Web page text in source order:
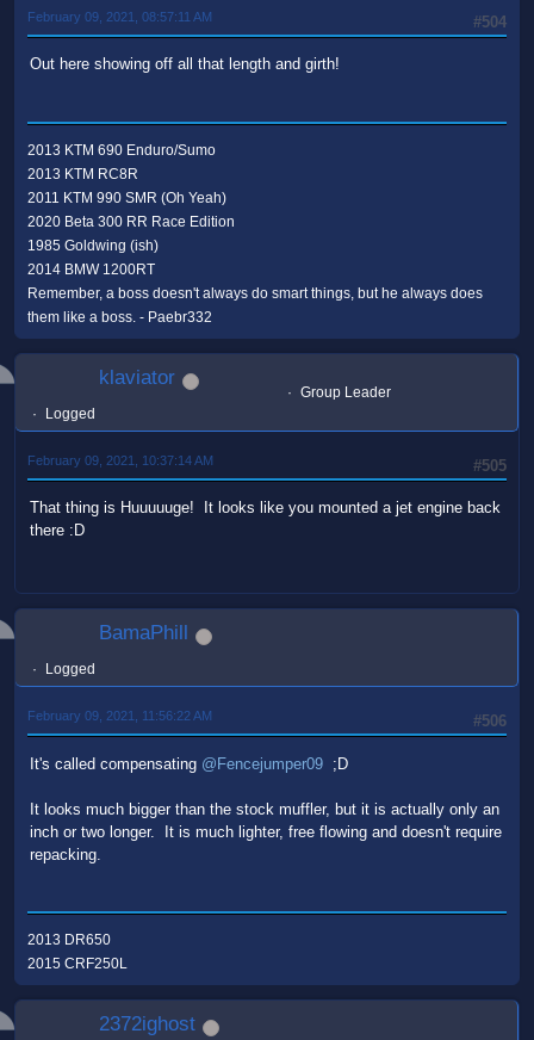
#504
February 09, 2021, 08:57:11 AM
Out here showing off all that length and girth!
2013 KTM 690 Enduro/Sumo
2013 KTM RC8R
2011 KTM 990 SMR (Oh Yeah)
2020 Beta 300 RR Race Edition
1985 Goldwing (ish)
2014 BMW 1200RT
Remember, a boss doesn't always do smart things, but he always does
them like a boss. - Paebr332
klaviator
Group Leader
Logged
#505
February 09, 2021, 10:37:14 AM
That thing is Huuuuuge! It looks like you mounted a jet engine back
there :D
BamaPhill
Logged
#506
February 09, 2021, 11:56:22 AM
It's called compensating @Fencejumper09 ;D
It looks much bigger than the stock muffler, but it is actually only an
inch or two longer. It is much lighter, free flowing and doesn't require
repacking.
2013 DR650
2015 CRF250L
2372ighost